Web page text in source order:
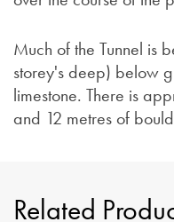
Much of the Tunnel is
storey's deep) below
limestone. There is
and 12 metres of
Related